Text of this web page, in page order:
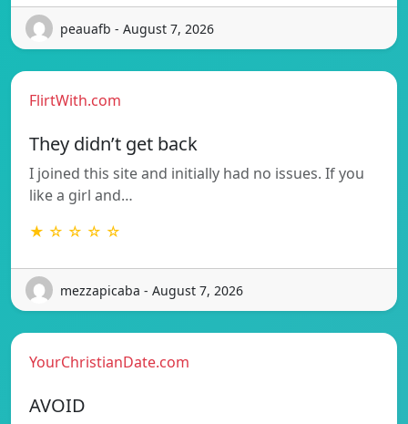
peauafb - August 7, 2026
FlirtWith.com
They didn’t get back
I joined this site and initially had no issues. If you
like a girl and…
★ ☆ ☆ ☆ ☆
mezzapicaba - August 7, 2026
YourChristianDate.com
AVOID